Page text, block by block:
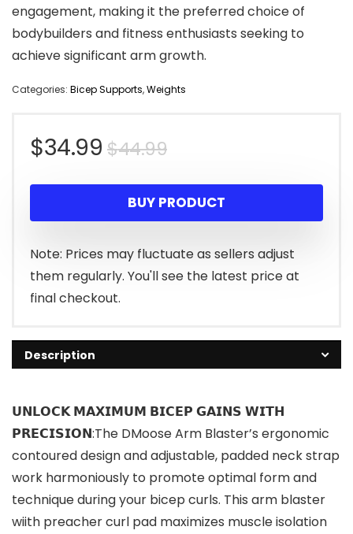
engagement, making it the preferred choice of
bodybuilders and fitness enthusiasts seeking to
achieve significant arm growth.
Categories: Bicep Supports,Weights
$44.99Original
price
was:
$44.99.
$34.99
Current
price
is:
$34.99.
BUY PRODUCT
Note: Prices may fluctuate as sellers adjust
them regularly. You'll see the latest price at
final checkout.
Description
𝗨𝗡𝗟𝗢𝗖𝗞 𝗠𝗔𝗫𝗜𝗠𝗨𝗠 𝗕𝗜𝗖𝗘𝗣 𝗚𝗔𝗜𝗡𝗦 𝗪𝗜𝗧𝗛
𝗣𝗥𝗘𝗖𝗜𝗦𝗜𝗢𝗡:The DMoose Arm Blaster’s ergonomic
contoured design and adjustable, padded neck strap
work harmoniously to promote optimal form and
technique during your bicep curls. This arm blaster
wiith preacher curl pad maximizes muscle isolation